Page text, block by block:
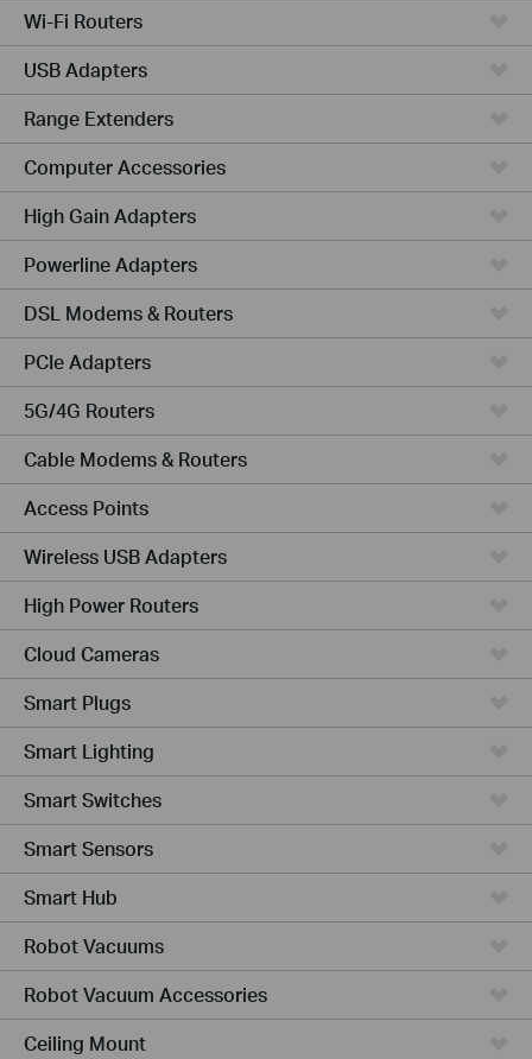
Wi-Fi Routers
USB Adapters
Range Extenders
Computer Accessories
High Gain Adapters
Powerline Adapters
DSL Modems & Routers
PCIe Adapters
5G/4G Routers
Cable Modems & Routers
Access Points
Wireless USB Adapters
High Power Routers
Cloud Cameras
Smart Plugs
Smart Lighting
Smart Switches
Smart Sensors
Smart Hub
Robot Vacuums
Robot Vacuum Accessories
Ceiling Mount